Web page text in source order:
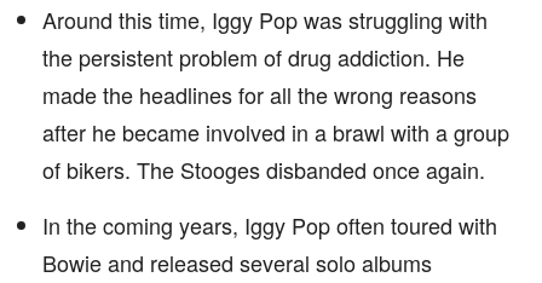
Around this time, Iggy Pop was struggling with
the persistent problem of drug addiction. He
made the headlines for all the wrong reasons
after he became involved in a brawl with a group
of bikers. The Stooges disbanded once again.
In the coming years, Iggy Pop often toured with
Bowie and released several solo albums